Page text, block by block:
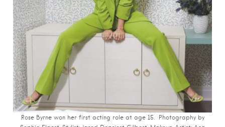
Rose Byrne won her first acting role at age 15. Photography by